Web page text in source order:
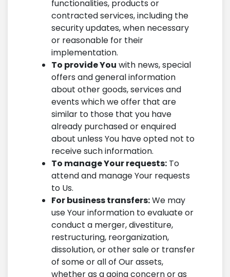
functionalities, products or
contracted services, including the
security updates, when necessary
or reasonable for their
implementation.
To provide You with news, special
offers and general information
about other goods, services and
events which we offer that are
similar to those that you have
already purchased or enquired
about unless You have opted not to
receive such information.
To manage Your requests: To
attend and manage Your requests
to Us.
For business transfers:We may
use Your information to evaluate or
conduct a merger, divestiture,
restructuring, reorganization,
dissolution, or other sale or transfer
of some or all of Our assets,
whether as a going concern or as